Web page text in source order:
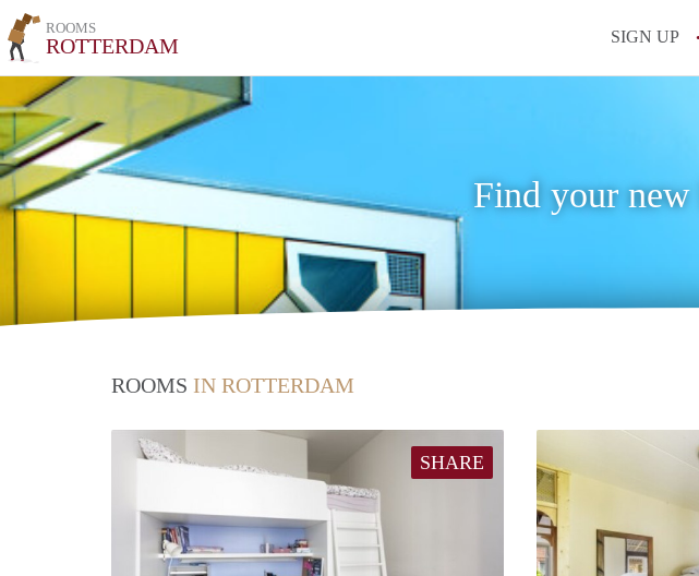
ROOMS
ROTTERDAM SIGN UP
Find your
ROOMS IN ROTTERDAM
SHARE